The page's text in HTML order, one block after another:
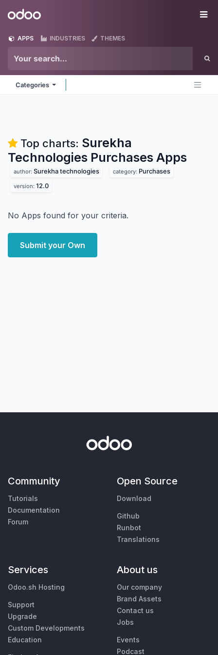
Odoo
APPS INDUSTRIES THEMES
Categories
Top charts: Surekha
Technologies Purchases Apps
author: Surekha technologies category: Purchases
version: 12.0
No Apps found for your criteria.
Submit your Own
Community
Tutorials
Documentation
Forum
Open Source
Download
Github
Runbot
Translations
Services
Odoo.sh Hosting
Support
Upgrade
Custom Developments
Education
About us
Our company
Brand Assets
Contact us
Jobs
Events
Podcast